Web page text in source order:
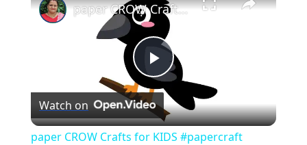
Play
Video
paper CROW Crafts for KIDS #papercraft #papercrow
Watch on
paper CROW Crafts for KIDS #papercraft